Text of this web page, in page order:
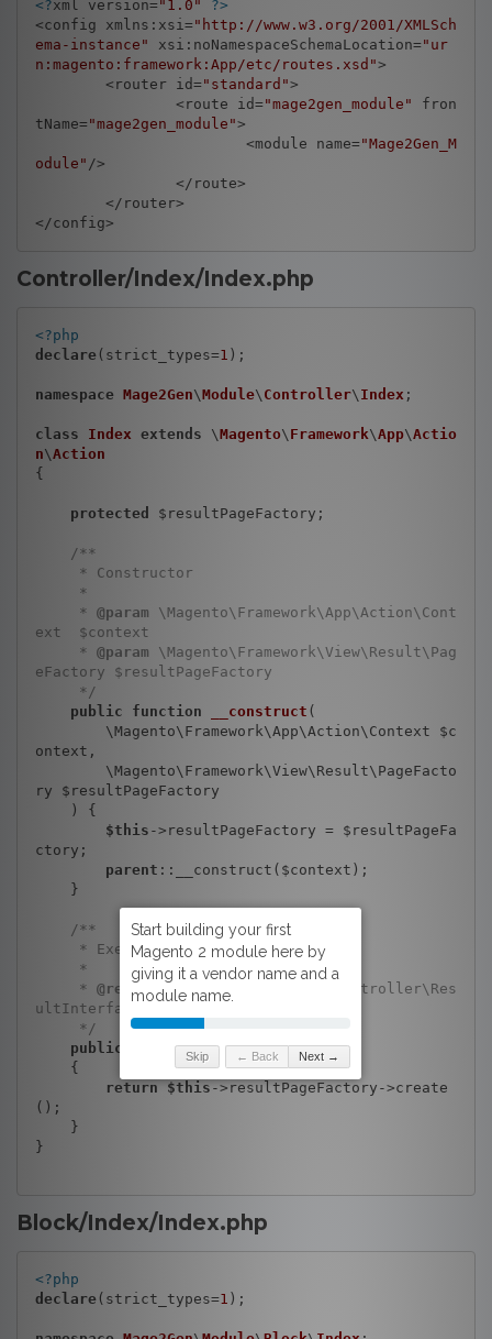
<?xml version= "1.0"
?>
<config xmlns:xsi="http://www.w3.org/2001/XMLSch
ema-instance"
xsi:noNamespaceSchemaLocation="ur
n:magento:framework:App/etc/routes.xsd">
	<router id=
"standard">
		<route id=
"mage2gen_module"
fron
tName= "mage2gen_module">
			<module name=
"Mage2Gen_M
odule" />
Controller/Index/Index.php
<?php
declare (strict_types=1 );
namespace Mage2Gen\Module\ Controller\ Index ;
class Index extends \Magento\ Framework\App\Actio
n\Action
{
protected $resultPageFactory;
/**
     *
@param \Magento\Framework\App\Action\Cont
ext  $context
     *
@param \Magento\Framework\View\Result\Pag
eFactory $resultPageFactory
     */
public
function __construct (
ontext,
ry $resultPageFactory
    )
{
$this ->resultPageFactory = $resultPageFa
ctory;
parent ::__construct($context);
/**
     *
@return \Magento\Framework\Controller\Res
ultInterface
     */
public
function execute()
{
return
$this ->resultPageFactory->create
();
}
Block/Index/Index.php
<?php
declare (strict_types=1 );
Skip ← Back Next →